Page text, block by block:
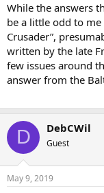
While the answers
be a little odd to
Crusader”,
written by the late
few issues around
answer from the
D DebCWil
Guest
May 9, 2019